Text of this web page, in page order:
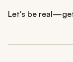
Let's be